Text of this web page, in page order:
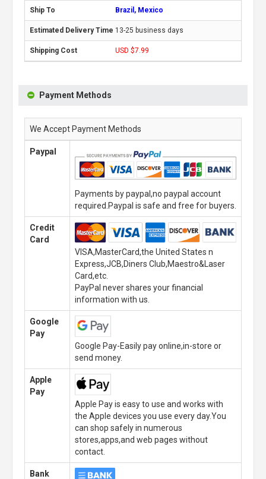
Brazil, Mexico
13-25 business days
USD $7.99
Payment Methods
We Accept Payment Methods
Paypal
Payments by paypal,no paypal account
required.Paypal is safe and free for buyers.
Credit
Card
VISA,MasterCard,the United States n
Express,JCB,Diners Club,Maestro&Laser
Card,etc.
PayPal never shares your financial
information with us.
Google
Pay
Google Pay-Easily pay online,in-store or
send money.
Apple
Pay
Apple Pay is easy to use and works with
the Apple devices you use every day.You
can shop safely in numerous
stores,apps,and web pages without
contact.
Bank